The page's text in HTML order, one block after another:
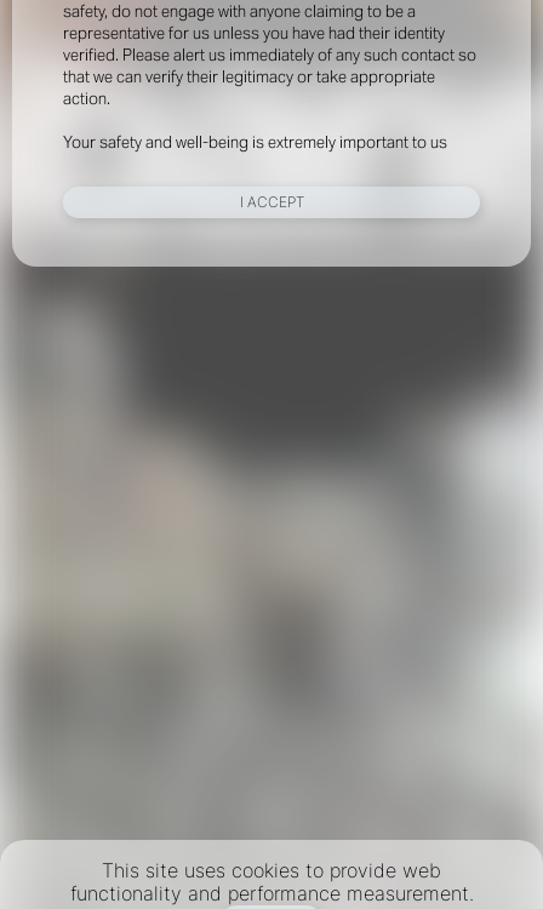
safety, do not engage with anyone claiming to be a
representative for us unless you have had their identity
verified. Please alert us immediately of any such contact so
that we can verify their legitimacy or take appropriate
action.
Your safety and well-being is extremely important to us
I ACCEPT
This site uses cookies to provide web
functionality and performance measurement.